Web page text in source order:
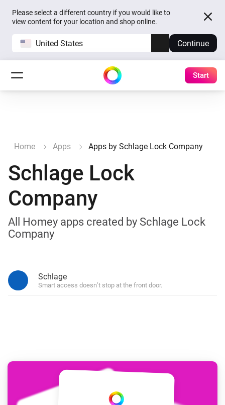
Please select a different country if you would like to
view content for your location and shop online.
United States Continue
Start
Home Apps Apps by Schlage Lock Company
Schlage Lock
Company
All Homey apps created by Schlage Lock
Company
Schlage
Smart access doesn’t stop at the front door.